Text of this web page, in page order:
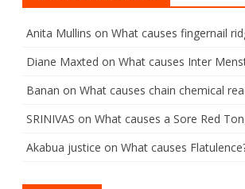
Anita Mullins on What causes fingernail
Diane Maxted on What causes Inter
Banan on What causes chain chemical
SRINIVAS on What causes a Sore Red
Akabua justice on What causes